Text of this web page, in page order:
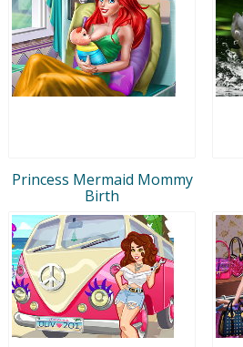
Princess Mermaid Mommy
Birth